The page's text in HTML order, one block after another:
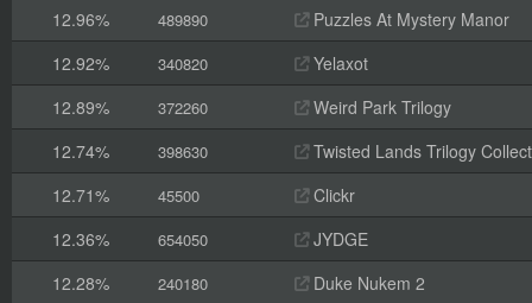
12.96%
489890
Puzzles At Mystery Manor
12.92%
340820
Yelaxot
12.89%
372260
Weird Park Trilogy
12.74%
398630
Twisted Lands Trilogy
12.71%
45500
Clickr
12.36%
654050
JYDGE
12.28%
240180
Duke Nukem 2